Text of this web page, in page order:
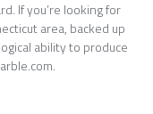
If you’re looking for
area, backed up
ability to produce